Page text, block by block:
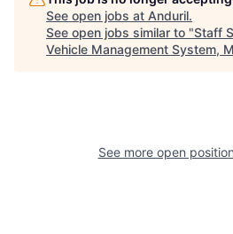
Home
See open jobs at Anduril.
See open jobs similar to "Staff
Vehicle Management System,
See more open